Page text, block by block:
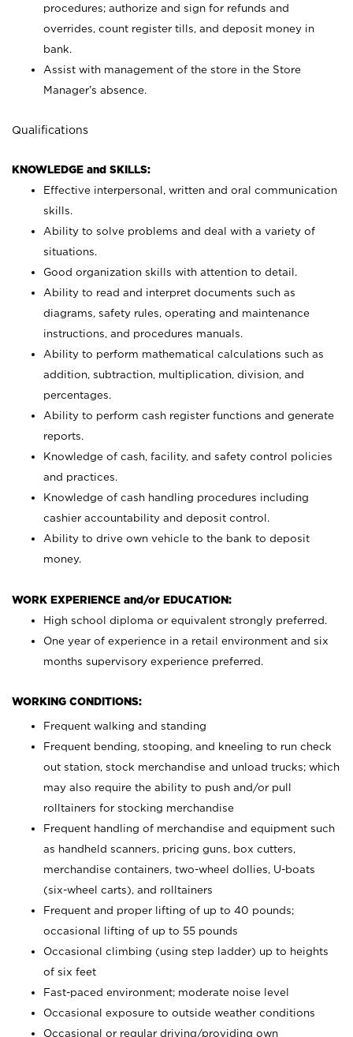
procedures; authorize and sign for refunds and
overrides, count register tills, and deposit money in
bank.
Assist with management of the store in the Store
Manager’s absence.
Qualifications
KNOWLEDGE and SKILLS:
Effective interpersonal, written and oral communication
skills.
Ability to solve problems and deal with a variety of
situations.
Good organization skills with attention to detail.
Ability to read and interpret documents such as
diagrams, safety rules, operating and maintenance
instructions, and procedures manuals.
Ability to perform mathematical calculations such as
addition, subtraction, multiplication, division, and
percentages.
Ability to perform cash register functions and generate
reports.
Knowledge of cash, facility, and safety control policies
and practices.
Knowledge of cash handling procedures including
cashier accountability and deposit control.
Ability to drive own vehicle to the bank to deposit
money.
WORK EXPERIENCE and/or EDUCATION:
High school diploma or equivalent strongly preferred.
One year of experience in a retail environment and six
months supervisory experience preferred.
WORKING CONDITIONS:
Frequent walking and standing
Frequent bending, stooping, and kneeling to run check
out station, stock merchandise and unload trucks; which
may also require the ability to push and/or pull
rolltainers for stocking merchandise
Frequent handling of merchandise and equipment such
as handheld scanners, pricing guns, box cutters,
merchandise containers, two-wheel dollies, U-boats
(six-wheel carts), and rolltainers
Frequent and proper lifting of up to 40 pounds;
occasional lifting of up to 55 pounds
Occasional climbing (using step ladder) up to heights
of six feet
Fast-paced environment; moderate noise level
Occasional exposure to outside weather conditions
Occasional or regular driving/providing own